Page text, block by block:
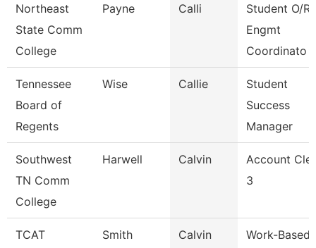
Northeast
State Comm
College
Payne Calli
Student O/R
Engmt
Coordinato
Tennessee
Board of
Regents
Wise Callie
Student
Success
Manager
Southwest
TN Comm
College
Harwell Calvin
Account
3
TCAT
Smith Calvin
Work-Based